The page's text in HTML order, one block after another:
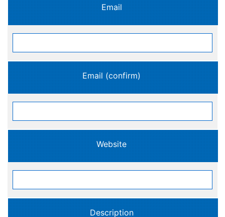
Email
Email (confirm)
Website
Description